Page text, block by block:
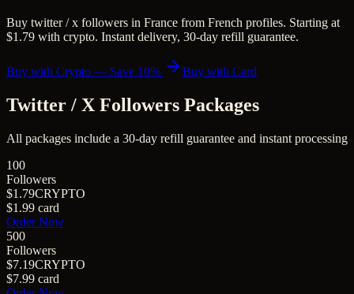
Buy twitter / x followers in France from French profiles. Starting at
$1.79 with crypto. Instant delivery, 30-day refill guarantee.
Buy with Crypto — Save 10% Buy with Card
Twitter / X Followers Packages
All packages include a 30-day refill guarantee and instant processing
100
Followers
$1.79CRYPTO
$1.99 card
Order Now
500
Followers
$7.19CRYPTO
$7.99 card